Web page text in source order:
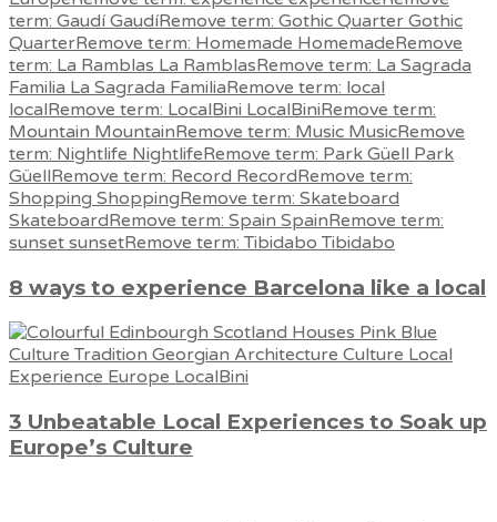
8 ways to experience Barcelona like a local
3 Unbeatable Local Experiences to Soak up
Europe’s Culture